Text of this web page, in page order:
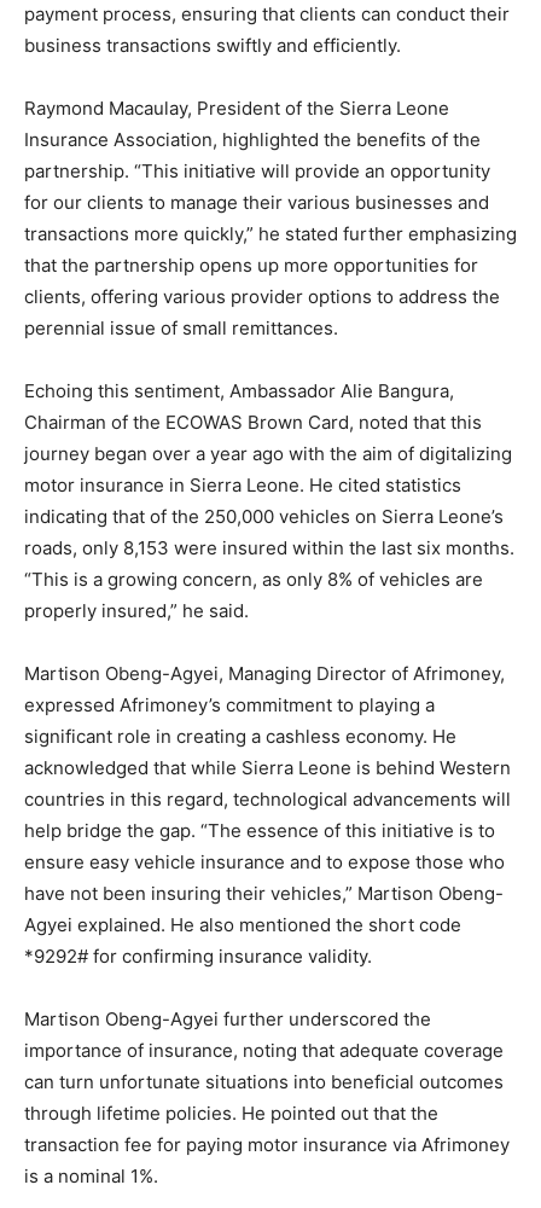
payment process, ensuring that clients can conduct their
business transactions swiftly and efficiently.
Raymond Macaulay, President of the Sierra Leone
Insurance Association, highlighted the benefits of the
partnership. “This initiative will provide an opportunity
for our clients to manage their various businesses and
transactions more quickly,” he stated further emphasizing
that the partnership opens up more opportunities for
clients, offering various provider options to address the
perennial issue of small remittances.
Echoing this sentiment, Ambassador Alie Bangura,
Chairman of the ECOWAS Brown Card, noted that this
journey began over a year ago with the aim of digitalizing
motor insurance in Sierra Leone. He cited statistics
indicating that of the 250,000 vehicles on Sierra Leone’s
roads, only 8,153 were insured within the last six months.
“This is a growing concern, as only 8% of vehicles are
properly insured,” he said.
Martison Obeng-Agyei, Managing Director of Afrimoney,
expressed Afrimoney’s commitment to playing a
significant role in creating a cashless economy. He
acknowledged that while Sierra Leone is behind Western
countries in this regard, technological advancements will
help bridge the gap. “The essence of this initiative is to
ensure easy vehicle insurance and to expose those who
have not been insuring their vehicles,” Martison Obeng-
Agyei explained. He also mentioned the short code
*9292# for confirming insurance validity.
Martison Obeng-Agyei further underscored the
importance of insurance, noting that adequate coverage
can turn unfortunate situations into beneficial outcomes
through lifetime policies. He pointed out that the
transaction fee for paying motor insurance via Afrimoney
is a nominal 1%.